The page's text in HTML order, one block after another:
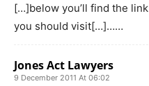
[…]below you’ll find the
you should visit[…]……
Jones Act Lawyers
9 December 2011 At 06:02